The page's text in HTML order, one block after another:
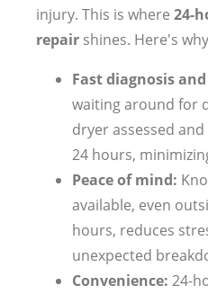
injury. This is where 24-
repair shines. Here's
Fast diagnosis
waiting around for
dryer assessed
24 hours,
Peace of mind:
available, even
hours, reduces
unexpected
Convenience: 24-